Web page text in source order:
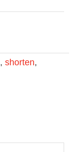
, shorten,